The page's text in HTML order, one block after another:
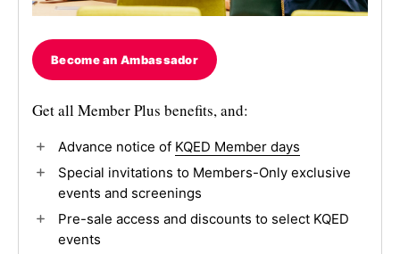
Become an Ambassador
Get all Member Plus benefits, and:
Advance notice of KQED Member days
Special invitations to Members-Only exclusive
events and screenings
Pre-sale access and discounts to select KQED
events